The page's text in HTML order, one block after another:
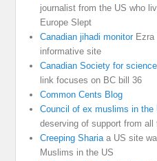
journalist from the US who
Europe Slept
Canadian jihadi monitorEzra
informative site
Canadian Society for
link focuses on BC bill 36
Common Cents Blog
Council of ex muslims in the
deserving of support from all
Creeping Shariaa US site
Muslims in the US